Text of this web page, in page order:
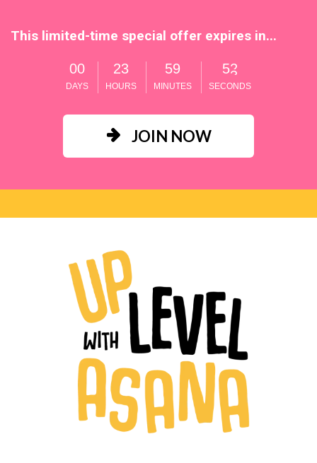
This limited-time special offer expires in...
00
DAYS
23
HOURS
59
MINUTES
51
SECONDS
JOIN NOW